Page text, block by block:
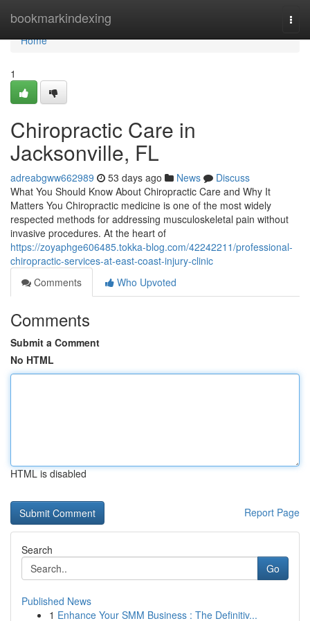
bookmarkindexing
Home
Home
1
Chiropractic Care in
Jacksonville, FL
adreabgww662989 53 days ago News
Discuss
What You Should Know About Chiropractic Care and Why It
Matters You Chiropractic medicine is one of the most widely
respected methods for addressing musculoskeletal pain without
invasive procedures. At the heart of
https://zoyaphge606485.tokka-blog.com/42242211/professional-
chiropractic-services-at-east-coast-injury-clinic
Comments
Who Upvoted
Comments
Submit a Comment
No HTML
HTML is disabled
Report Page
Search
Go
Published News
1 Enhance Your SMM Business : The Definitiv...